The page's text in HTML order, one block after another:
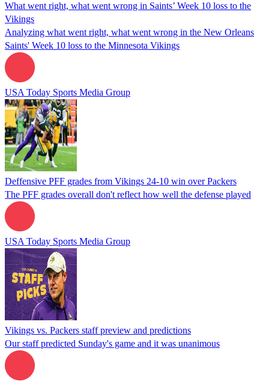
What went right, what went wrong in Saints’ Week 10 loss to the
Vikings
Analyzing what went right, what went wrong in the New Orleans
Saints' Week 10 loss to the Minnesota Vikings
USA Today Sports Media Group
Deffensive PFF grades from Vikings 24-10 win over Packers
The PFF grades overall don't reflect how well the defense played
USA Today Sports Media Group
Vikings vs. Packers staff preview and predictions
Our staff predicted Sunday's game and it was unanimous